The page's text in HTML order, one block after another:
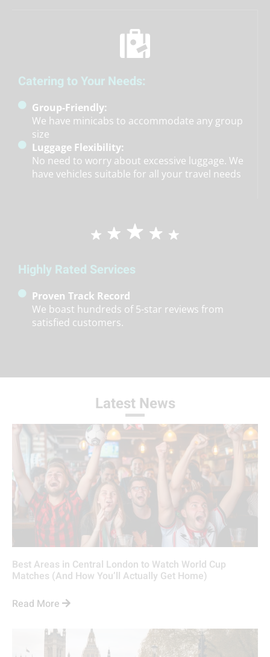
Catering to Your Needs:
Group-Friendly:
We have minicabs to accommodate any group
size
Luggage Flexibility:
No need to worry about excessive luggage. We
have vehicles suitable for all your travel needs
Highly Rated Services
Proven Track Record
We boast hundreds of 5-star reviews from
satisfied customers.
Latest News
Best Areas in Central London to Watch World Cup
Matches (And How You’ll Actually Get Home)
Read More